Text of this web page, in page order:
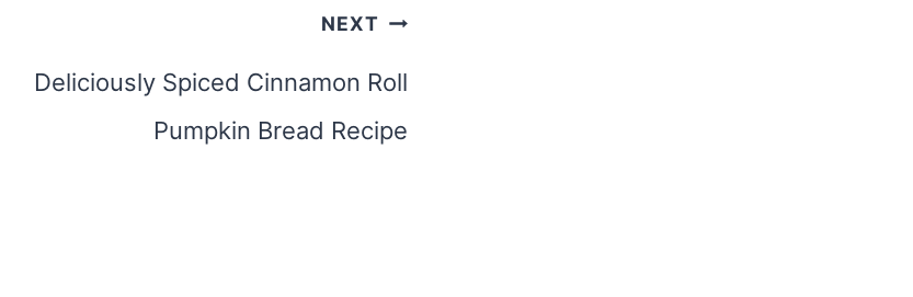
NEXT
Deliciously Spiced Cinnamon Roll
Pumpkin Bread Recipe